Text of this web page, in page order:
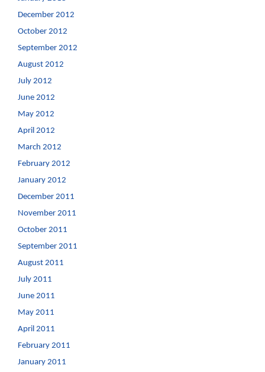
December 2012
October 2012
September 2012
August 2012
July 2012
June 2012
May 2012
April 2012
March 2012
February 2012
January 2012
December 2011
November 2011
October 2011
September 2011
August 2011
July 2011
June 2011
May 2011
April 2011
February 2011
January 2011